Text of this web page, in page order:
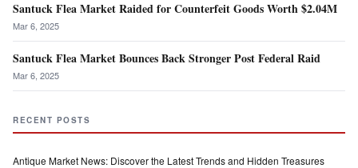
Santuck Flea Market Raided for Counterfeit Goods Worth $2.04M
Mar 6, 2025
Santuck Flea Market Bounces Back Stronger Post Federal Raid
Mar 6, 2025
RECENT POSTS
Antique Market News: Discover the Latest Trends and Hidden Treasures